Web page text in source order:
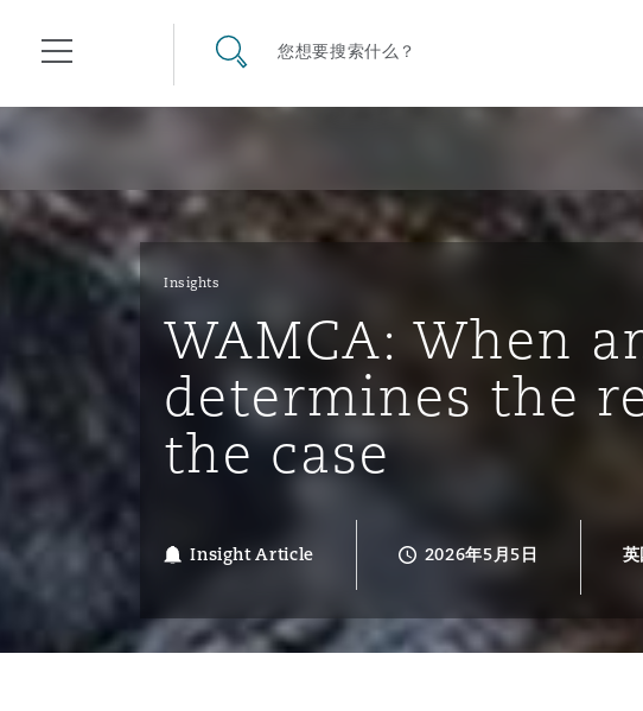
Carrier Liability
Commerical Dispute Resolution
Debt Recovery
Emergency Response & Crisis
公司
企业、商业与合规保险
数据保护与隐私权
劳动、养老金和移民n
Commercial Disputes
Commercial Litigation
能源、海洋与贸易
Marine
Trade & Commodities
保险和再保险
Casualty
Corporate, Commercial & Compliance
Insurance
环境保护法
基础设施
PPP/PFI
Public Procurement
Compliance
External Investigations
Financial Services
Fraud & White-Collar Crime
气候变化
Clyde & Co Newton - 解锁智能索赔新模式
争议融资
HR Eco Audit
约翰内斯堡
内罗比 – 联营办公室
重庆
香港
加拉加斯
圣地亚哥 – 联营办公室
圣保罗
阿布扎比
迪拜
吉达
亚特兰大
芝加哥
达拉斯
阿伯丁
布里斯托尔
德里
目录
其礼律所事务所
搜寻网站您想要搜索什么？
Insights
WAMCA: When
determines the
the case
Insight Article 2026年5月5日 英